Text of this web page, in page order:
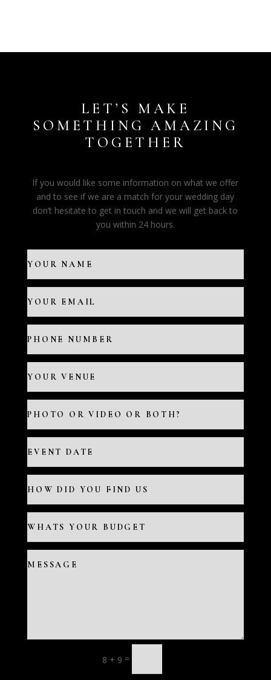
LET’S MAKE
SOMETHING AMAZING
TOGETHER
If you would like some information on what we offer
and to see if we are a match for your wedding day
don’t hesitate to get in touch and we will get back to
you within 24 hours.
8 + 9 =